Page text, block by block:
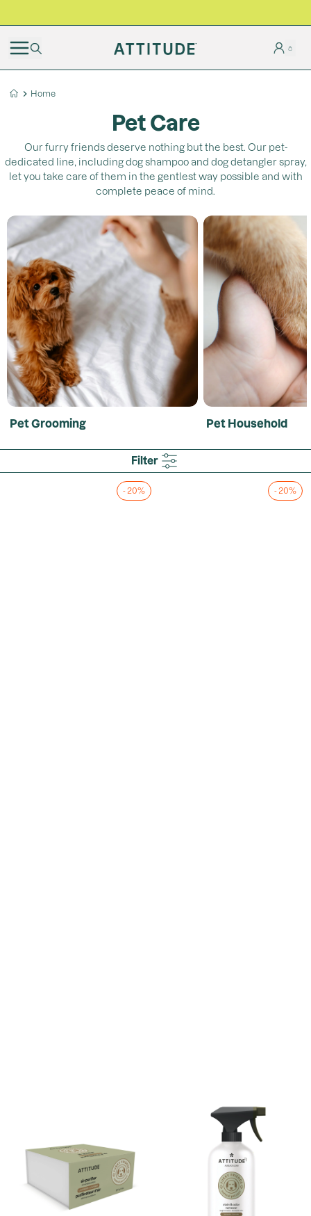
Home
Pet Care
Our furry friends deserve nothing but the best. Our pet-
dedicated line, including dog shampoo and dog detangler spray,
let you take care of them in the gentlest way possible and with
complete peace of mind.
Pet Grooming Pet Household
Filter
- 20% - 20%